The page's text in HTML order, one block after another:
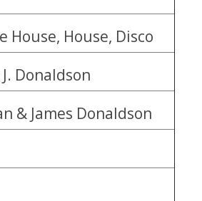
House, House, Disco
Donaldson
& James Donaldson